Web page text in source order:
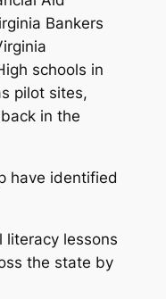
Bankers
schools in
pilot sites,
in the
have identified
literacy lessons
the state by